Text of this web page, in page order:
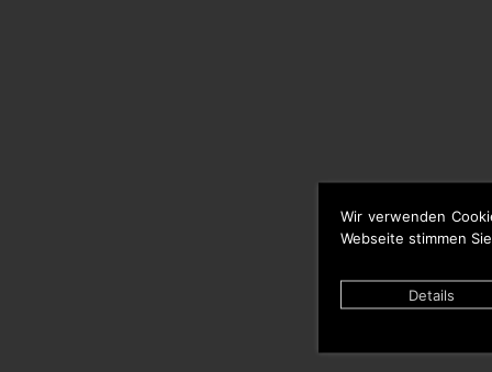
Wir verwenden
Webseite stimmen
Details